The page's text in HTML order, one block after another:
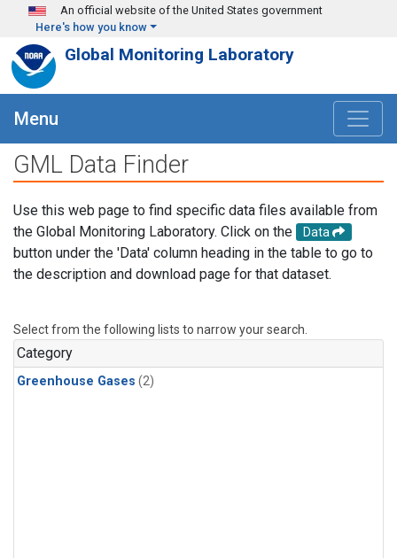
Skip to main content
An official website of the United States government
Here's how you know
Global Monitoring Laboratory
Menu
GML Data Finder
Use this web page to find specific data files available from
the Global Monitoring Laboratory. Click on the
Data
button under the 'Data' column heading in the table to go to
the description and download page for that dataset.
Select from the following lists to narrow your search.
Category
Greenhouse Gases (2)